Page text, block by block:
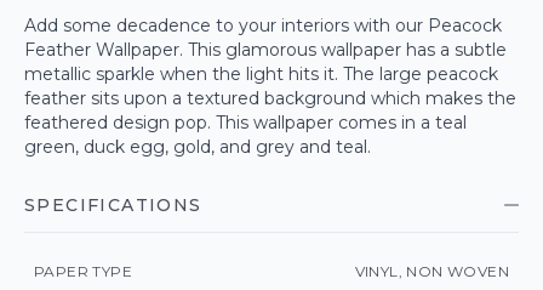
Add some decadence to your interiors with our Peacock
Feather Wallpaper. This glamorous wallpaper has a subtle
metallic sparkle when the light hits it. The large peacock
feather sits upon a textured background which makes the
feathered design pop. This wallpaper comes in a teal
green, duck egg, gold, and grey and teal.
SPECIFICATIONS
PAPER TYPE VINYL, NON WOVEN